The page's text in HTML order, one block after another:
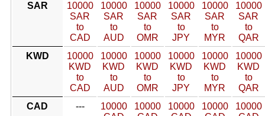
SAR
10000
SAR
to
CAD
10000
SAR
to
AUD
10000
SAR
to
OMR
10000
SAR
to
JPY
10000
SAR
to
MYR
10000
SAR
to
QAR
KWD
10000
KWD
to
CAD
10000
KWD
to
AUD
10000
KWD
to
OMR
10000
KWD
to
JPY
10000
KWD
to
MYR
10000
KWD
to
QAR
CAD
---
10000
10000
10000
10000
10000